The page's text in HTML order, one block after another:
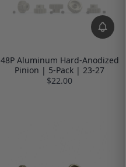
48P Aluminum Hard-Anodized
Pinion | 5-Pack | 23-27
$22.00